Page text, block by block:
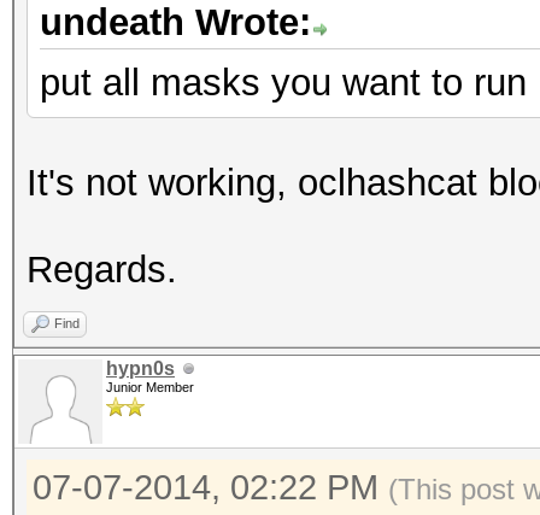
undeath Wrote:
put all masks you want to
It's not working, oclhashcat
Regards.
Find
hypn0s
Junior Member
07-07-2014, 02:22 PM (This post